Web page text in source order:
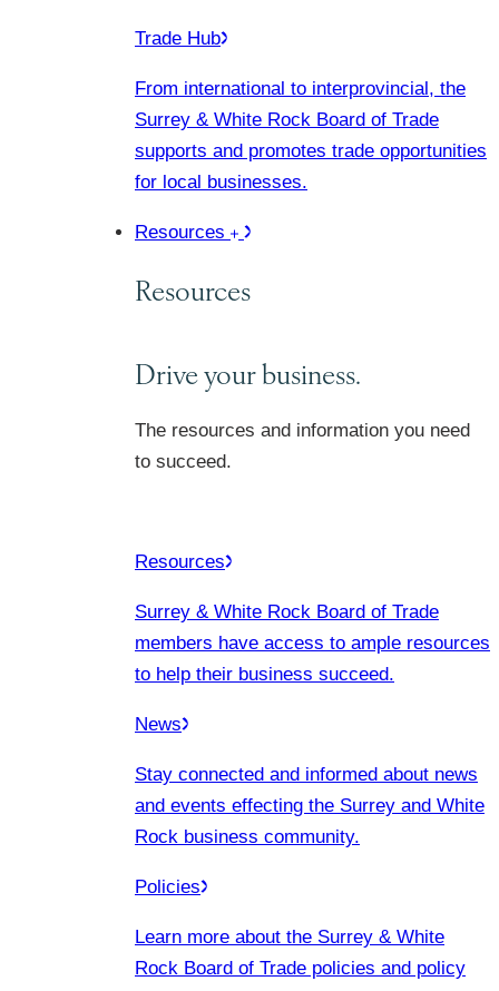
Trade Hub
From international to interprovincial, the
Surrey & White Rock Board of Trade
supports and promotes trade opportunities
for local businesses.
Resources
Resources
Drive your business.
The resources and information you need
to succeed.
Resources
Surrey & White Rock Board of Trade
members have access to ample resources
to help their business succeed.
News
Stay connected and informed about news
and events effecting the Surrey and White
Rock business community.
Policies
Learn more about the Surrey & White
Rock Board of Trade policies and policy